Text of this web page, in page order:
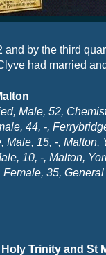
and by the third
had married
Male, 52,
44, -,
Male, 15, -, Malton,
10, -, Malton,
35,
Trinity and St